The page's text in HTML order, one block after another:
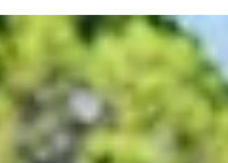
but also provide shade, improve air quality, and
increase property value. However, like any living
organism, trees can become diseased. Knowing
how to spot the signs of tree disease early is
crucial for protecting your investment and
ensuring the health of your property’s ecosystem.
In this